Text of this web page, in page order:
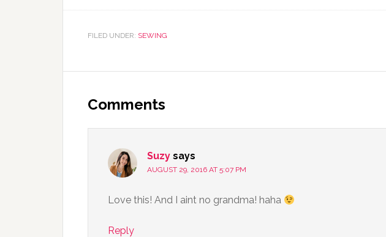
FILED UNDER: SEWING
Comments
Suzy says
AUGUST 29, 2016 AT 5:07 PM
Love this! And I aint no grandma! haha
Reply